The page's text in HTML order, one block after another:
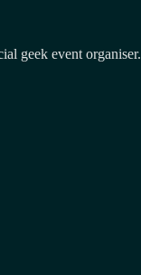
geek event organiser.